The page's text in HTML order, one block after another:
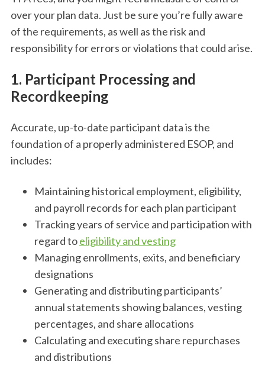
over your plan data. Just be sure you’re fully aware
of the requirements, as well as the risk and
responsibility for errors or violations that could arise.
1. Participant Processing and
Recordkeeping
Accurate, up-to-date participant data is the
foundation of a properly administered ESOP, and
includes:
Maintaining historical employment, eligibility,
and payroll records for each plan participant
Tracking years of service and participation with
regard toeligibility and vesting
Managing enrollments, exits, and beneficiary
designations
Generating and distributing participants’
annual statements showing balances, vesting
percentages, and share allocations
Calculating and executing share repurchases
and distributions